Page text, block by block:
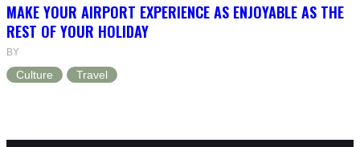
MAKE YOUR AIRPORT EXPERIENCE AS ENJOYABLE AS THE
REST OF YOUR HOLIDAY
BY
Culture Travel